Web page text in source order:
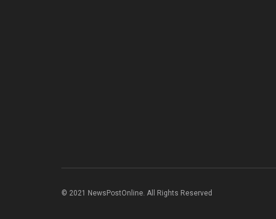
© 2021 NewsPostOnline. All Rights Reserved